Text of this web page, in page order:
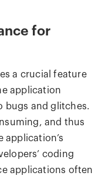
for
a crucial feature
application
bugs and glitches.
and thus
application’s
coding
applications often